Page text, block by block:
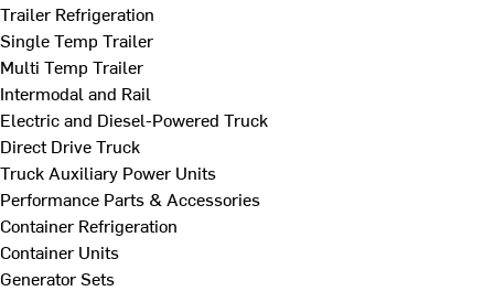
Trailer Refrigeration
Single Temp Trailer
Multi Temp Trailer
Intermodal and Rail
Electric and Diesel-Powered Truck
Direct Drive Truck
Truck Auxiliary Power Units
Performance Parts & Accessories
Container Refrigeration
Container Units
Generator Sets